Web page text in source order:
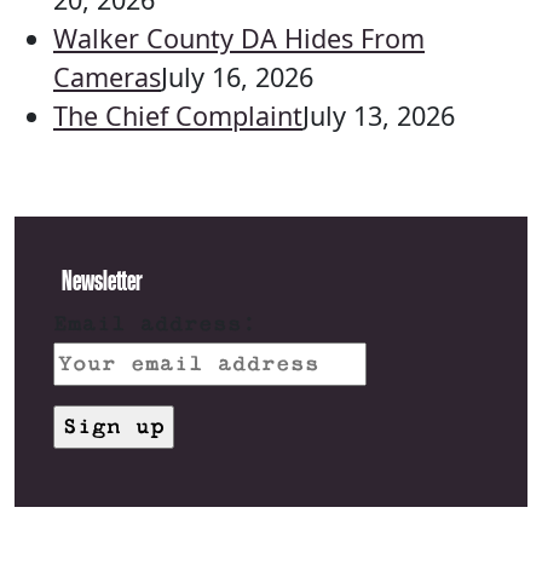
Walker County DA Hides From
CamerasJuly 16, 2026
The Chief ComplaintJuly 13, 2026
Newsletter